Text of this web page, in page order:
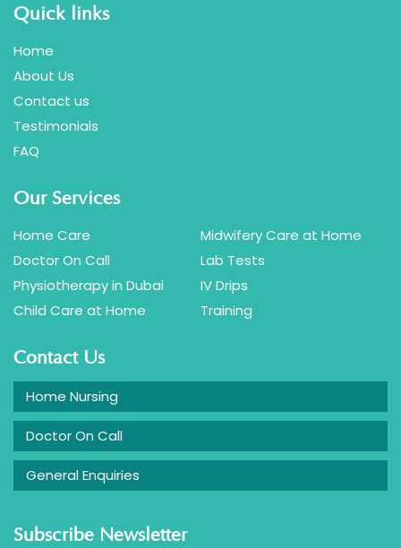
Quick links
Home
About Us
Contact us
Testimonials
FAQ
Our Services
Home Care
Midwifery Care at Home
Doctor On Call
Lab Tests
Physiotherapy in Dubai
IV Drips
Child Care at Home
Training
Contact Us
Home Nursing
Doctor On Call
General Enquiries
Subscribe Newsletter